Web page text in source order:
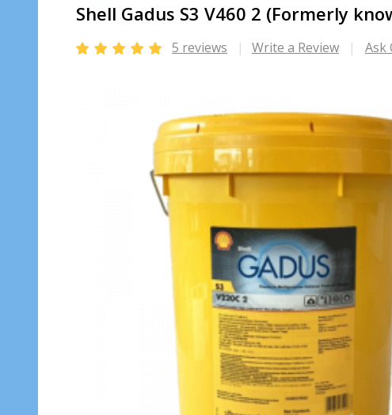
Shell Gadus S3 V460 2 (Formerly
5 reviews Write a Review Ask